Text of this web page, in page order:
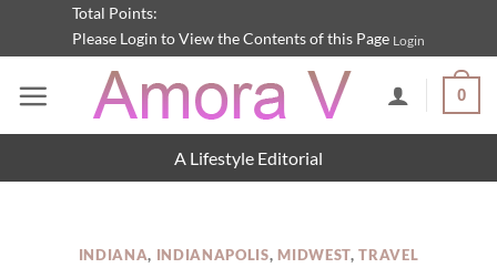
content
Total Points:
Please Login to View the Contents of this Page Login
0
A Lifestyle Editorial
INDIANA, INDIANAPOLIS,MIDWEST,TRAVEL